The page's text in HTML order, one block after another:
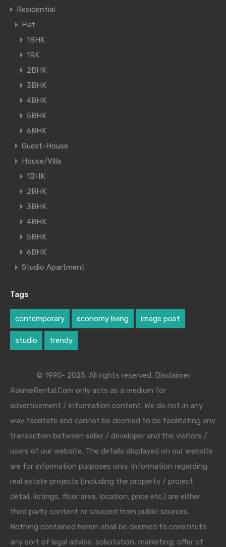
Residential
Flat
1BHK
1RK
2BHK
3BHK
4BHK
5BHK
6BHK
Guest-House
House/Villa
1BHK
2BHK
3BHK
4BHK
5BHK
6BHK
Studio Apartment
Tags
contemporary economy living image post
studio trendy
© 1990- 2025. All rights reserved. Disclaimer
AskmeRental.Com only acts as a medium for
advertisement / information content. We do not in any
way facilitate and cannot be deemed to be facilitating any
transaction between seller / developer and the visitors /
users of our website. The details displayed on our website
are for information purposes only. Information regarding
real estate projects (including the property / project
detail, listings, floor area, location, price etc.) are either
third party content or sourced from public sources.
Nothing contained herein shall be deemed to constitute
any sort of legal advise, solicitation, marketing, offer of